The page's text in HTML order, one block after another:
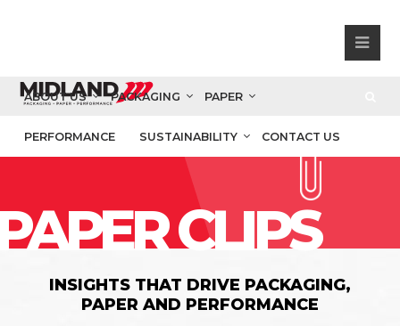
ABOUT US PACKAGING PAPER
PERFORMANCE SUSTAINABILITY CONTACT US
CLIPS
INSIGHTS THAT DRIVE PACKAGING,
PAPER AND PERFORMANCE